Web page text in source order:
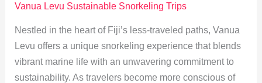
Vanua Levu Sustainable Snorkeling Trips
Nestled in the heart of Fiji’s less-traveled paths, Vanua
Levu offers a unique snorkeling experience that blends
vibrant marine life with an unwavering commitment to
sustainability. As travelers become more conscious of